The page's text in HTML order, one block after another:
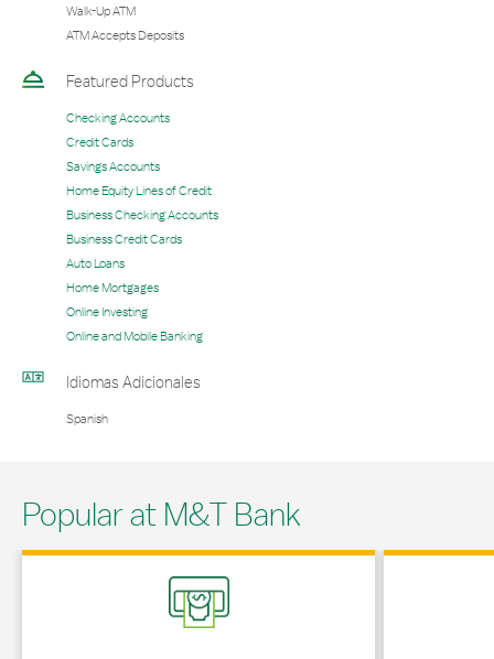
Walk-Up ATM
ATM Accepts Deposits
Featured Products
Checking Accounts
Credit Cards
Savings Accounts
Home Equity Lines of Credit
Business Checking Accounts
Business Credit Cards
Auto Loans
Home Mortgages
Online Investing
Online and Mobile Banking
Idiomas Adicionales
Spanish
Popular at M&T Bank
Link Opens in New Tab Link Opens in